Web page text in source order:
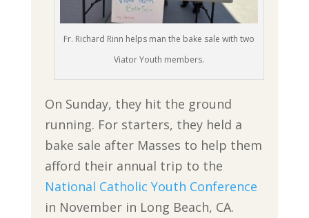
Fr. Richard Rinn helps man the bake sale with two
Viator Youth members.
On Sunday, they hit the ground
running. For starters, they held a
bake sale after Masses to help them
afford their annual trip to the
National Catholic Youth Conference
in November in Long Beach, CA.